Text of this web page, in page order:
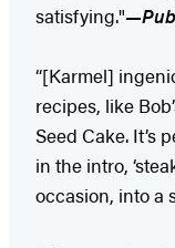
satisfying."
“[Karmel]
recipes, like
Seed Cake. It’s
in the intro,
occasion, into a